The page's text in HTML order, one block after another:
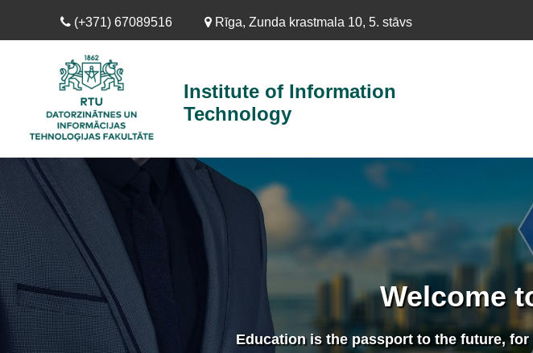
(+371) 67089516 Rīga, Zunda krastmala 10, 5. stāvs
Institute of Information
Technology
Welcome
Education is the passport to the future,